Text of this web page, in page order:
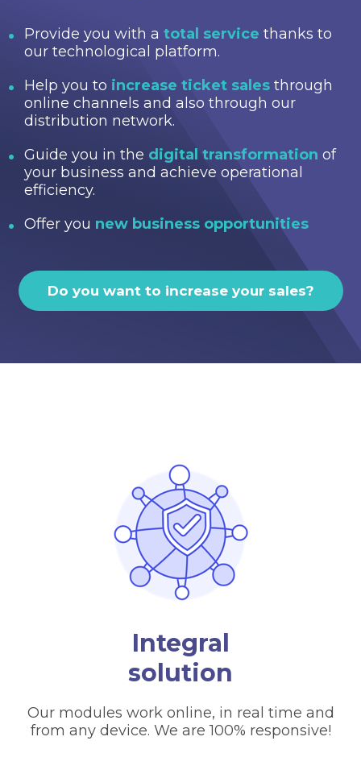
Provide you with a total service thanks to
our technological platform.
Help you to increase ticket sales through
online channels and also through our
distribution network.
Guide you in the digital transformation of
your business and achieve operational
efficiency.
Offer you new business opportunities
Do you want to increase your sales?
Integral
solution
Our modules work online, in real time and
from any device. We are 100% responsive!